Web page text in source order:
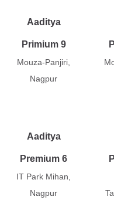
Aaditya
Primium 9
Mouza-Panjiri,
Nagpur
Aaditya
Premium 6
IT Park Mihan,
Nagpur